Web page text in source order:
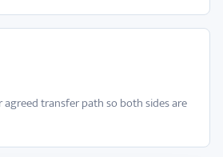
agreed transfer path so both sides are